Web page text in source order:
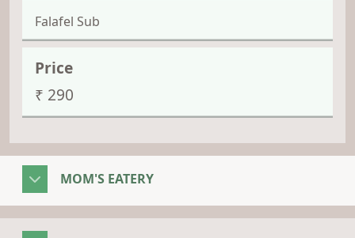
Falafel Sub
₹ 290
MOM'S EATERY